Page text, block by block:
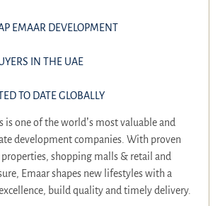
EMAAR DEVELOPMENT
IN THE UAE
TO DATE GLOBALLY
is one of the world’s most valuable and
development companies. With proven
shopping malls & retail and
Emaar shapes new lifestyles with a
build quality and timely delivery.